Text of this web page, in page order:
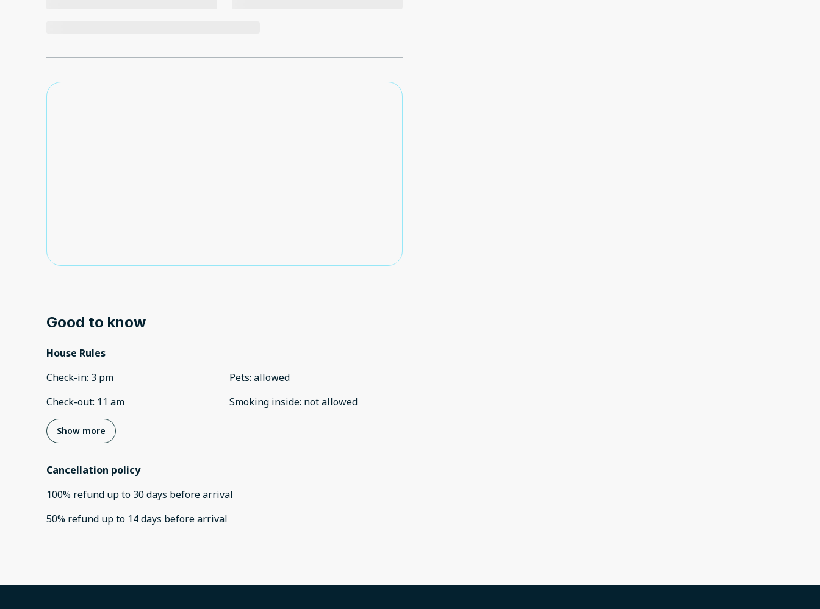
Good to know
House Rules
Check-in: 3 pm
Check-out: 11 am
Pets: allowed
Smoking inside: not allowed
Show more
Cancellation policy
100% refund up to 30 days beforearrival
50% refund up to 14 days beforearrival